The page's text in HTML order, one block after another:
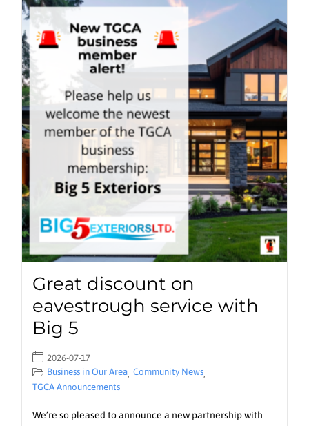
Great discount on
eavestrough service with
Big 5
2026-07-17
Business in Our Area, Community News,
TGCA Announcements
We’re so pleased to announce a new partnership with